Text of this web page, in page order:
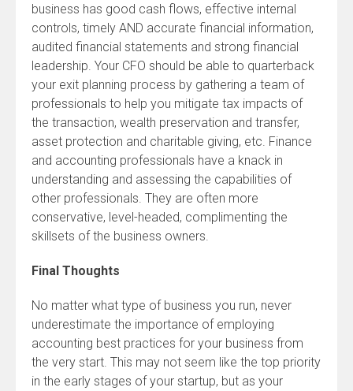
business has good cash flows, effective internal
controls, timely AND accurate financial information,
audited financial statements and strong financial
leadership. Your CFO should be able to quarterback
your exit planning process by gathering a team of
professionals to help you mitigate tax impacts of
the transaction, wealth preservation and transfer,
asset protection and charitable giving, etc. Finance
and accounting professionals have a knack in
understanding and assessing the capabilities of
other professionals. They are often more
conservative, level-headed, complimenting the
skillsets of the business owners.
Final Thoughts
No matter what type of business you run, never
underestimate the importance of employing
accounting best practices for your business from
the very start. This may not seem like the top priority
in the early stages of your startup, but as your